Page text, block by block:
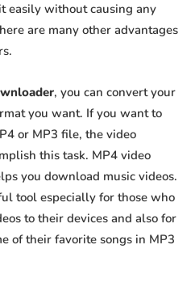
easily without causing any
are many other advantages
, you can convert your
you want. If you want to
or MP3 file, the video
this task. MP4 video
you download music videos.
tool especially for those who
to their devices and also for
of their favorite songs in MP3